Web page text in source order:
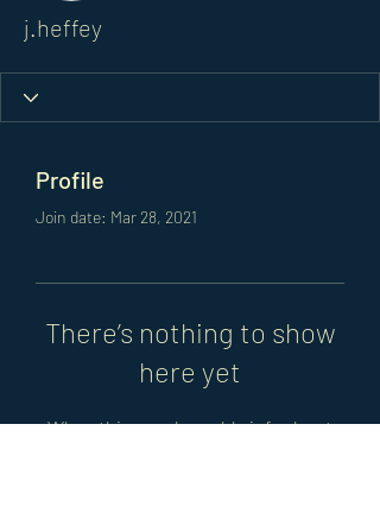
j.heffey
Profile
Join date: Mar 28, 2021
There’s nothing to show
here yet
When this member adds info about